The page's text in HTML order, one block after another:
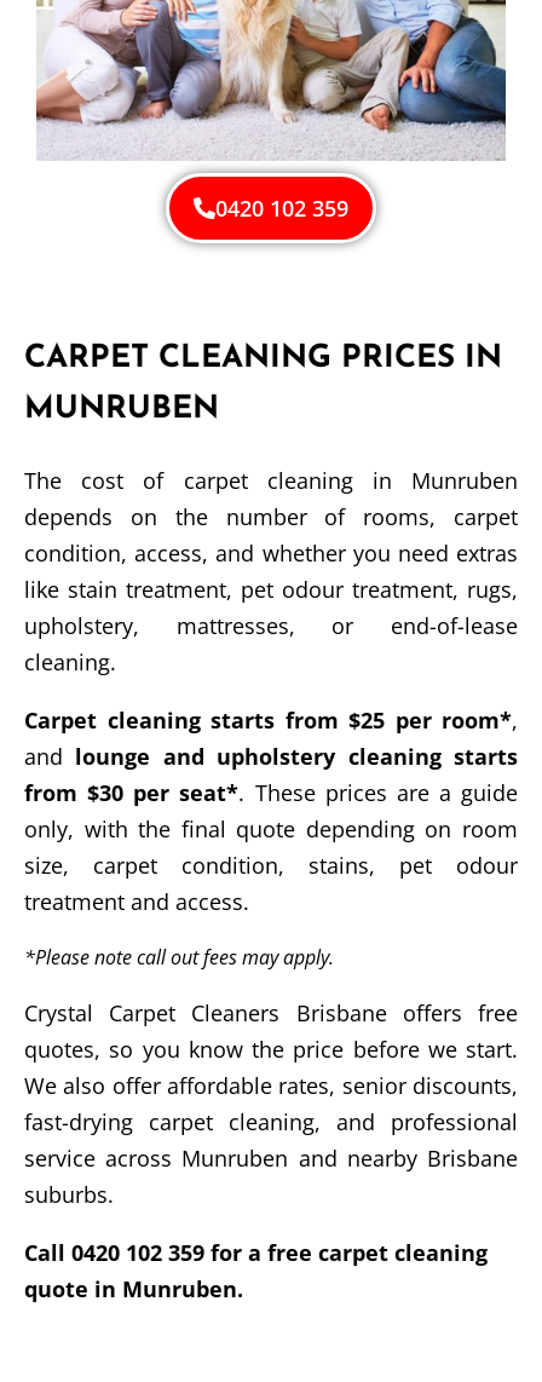
0420 102 359
CARPET CLEANING PRICES IN
MUNRUBEN
The cost of carpet cleaning in Munruben
depends on the number of rooms, carpet
condition, access, and whether you need extras
like stain treatment, pet odour treatment, rugs,
upholstery, mattresses, or end-of-lease
cleaning.
Carpet cleaning starts from $25 per room*,
and lounge and upholstery cleaning starts
from $30 per seat*. These prices are a guide
only, with the final quote depending on room
size, carpet condition, stains, pet odour
treatment and access.
*Please note call out fees may apply.
Crystal Carpet Cleaners Brisbane offers free
quotes, so you know the price before we start.
We also offer affordable rates, senior discounts,
fast-drying carpet cleaning, and professional
service across Munruben and nearby Brisbane
suburbs.
Call 0420 102 359 for a free carpet cleaning
quote in Munruben.